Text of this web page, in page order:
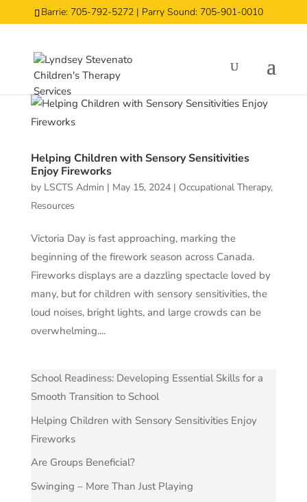
Barrie: 705-792-5272 | Parry Sound: 705-901-0010
Helping Children with Sensory Sensitivities
Enjoy Fireworks
by LSCTS Admin | May 15, 2024| Occupational Therapy,
Resources
Victoria Day is fast approaching, marking the
beginning of the firework season across Canada.
Fireworks displays are a dazzling spectacle loved by
many, but for children with sensory sensitivities, the
loud noises, bright lights, and large crowds can be
overwhelming....
School Readiness: Developing Essential Skills for a
Smooth Transition to School
Helping Children with Sensory Sensitivities Enjoy
Fireworks
Are Groups Beneficial?
Swinging – More Than Just Playing